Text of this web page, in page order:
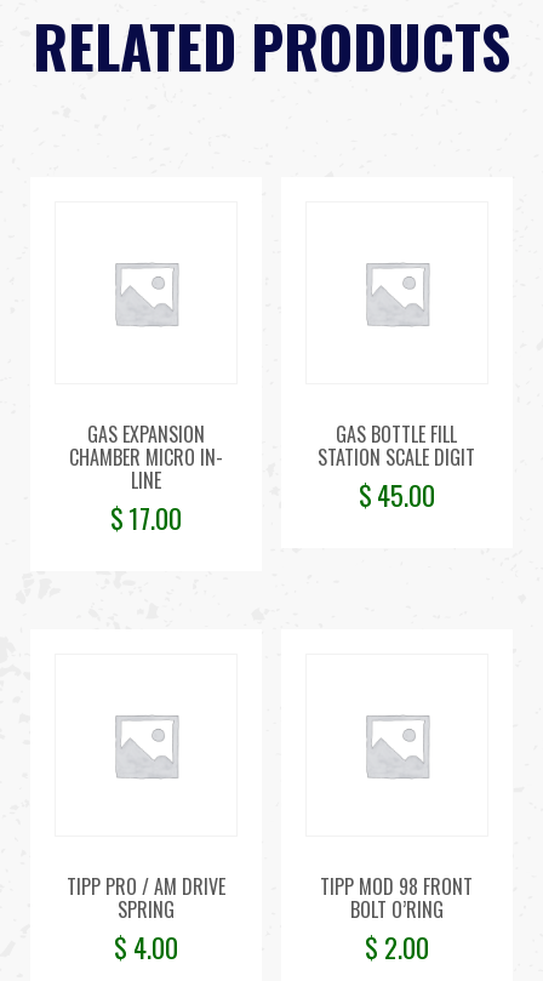
RELATED PRODUCTS
GAS EXPANSION
CHAMBER MICRO IN-
LINE
$17.00
GAS BOTTLE FILL
STATION SCALE DIGIT
$45.00
TIPP PRO / AM DRIVE
SPRING
$ 4.00
TIPP MOD 98 FRONT
BOLT O’RING
$ 2.00